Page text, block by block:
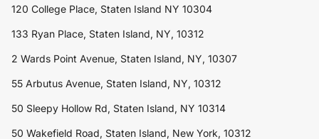
120 College Place, Staten Island NY 10304
133 Ryan Place, Staten Island, NY, 10312
2 Wards Point Avenue, Staten Island, NY, 10307
55 Arbutus Avenue, Staten Island, NY, 10312
50 Sleepy Hollow Rd, Staten Island, NY 10314
50 Wakefield Road, Staten Island, New York, 10312